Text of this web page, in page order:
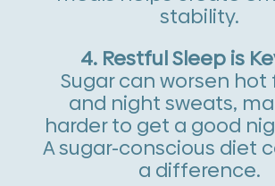
stability.
4. Restful Sleep is
Sugar can worsen hot
and night sweats,
harder to get a good
A sugar-conscious diet
a difference.